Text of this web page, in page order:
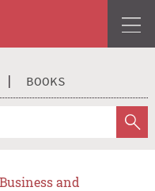
BOOKS
and